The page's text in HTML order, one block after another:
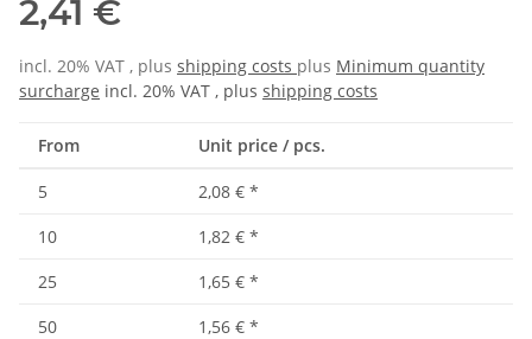
2,41 €
incl. 20% VAT , plus shipping costs plus Minimum quantity
surcharge incl. 20% VAT , plus shipping costs
From Unit price / pcs.
5 2,08 € *
10
1,82 € *
25
1,65 € *
50
1,56 € *